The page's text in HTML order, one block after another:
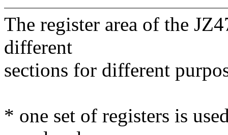
The register area of the
different
sections for different
* one set of registers is